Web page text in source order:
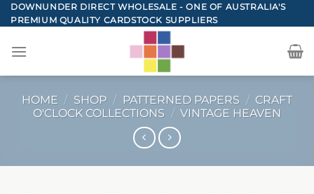
Skip
to
DOWNUNDER DIRECT WHOLESALE - ONE OF AUSTRALIA'S
PREMIUM QUALITY CARDSTOCK SUPPLIERS
HOME / SHOP / PATTERNED PAPERS / CRAFT
O'CLOCK COLLECTIONS / VINTAGE HEAVEN